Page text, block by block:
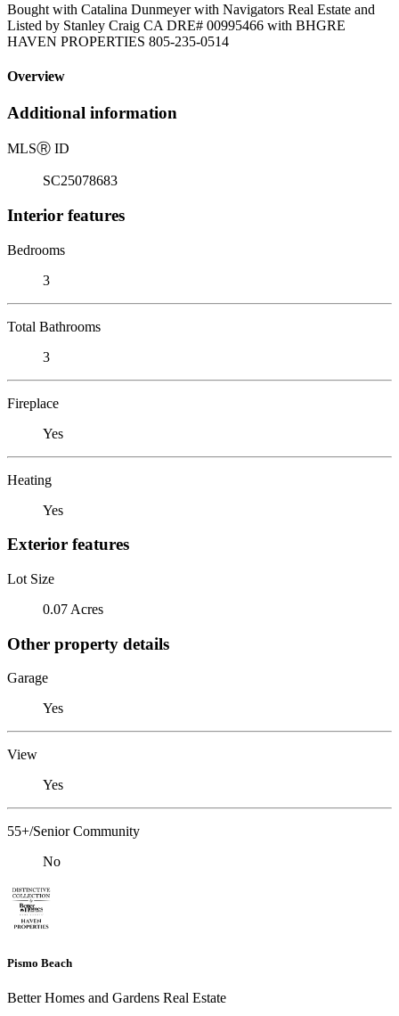
Bought with Catalina Dunmeyer with Navigators Real Estate and
Listed by Stanley Craig CA DRE# 00995466 with BHGRE
HAVEN PROPERTIES 805-235-0514
Overview
Additional information
MLSⓇ ID
SC25078683
Interior features
Bedrooms
3
Total Bathrooms
3
Fireplace
Yes
Heating
Yes
Exterior features
Lot Size
0.07 Acres
Other property details
Garage
Yes
View
Yes
55+/Senior Community
No
Pismo Beach
Better Homes and Gardens Real Estate